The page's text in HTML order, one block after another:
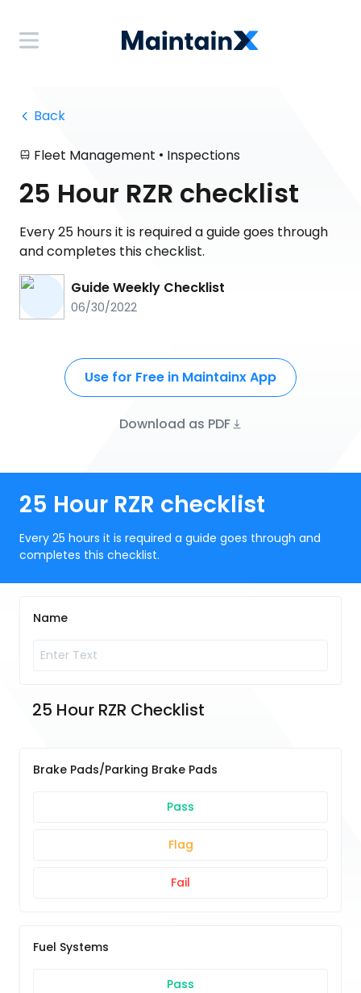
Back
Fleet Management • Inspections
25 Hour RZR checklist
Every 25 hours it is required a guide goes through
and completes this checklist.
Guide Weekly Checklist
06/30/2022
Use for Free in Maintainx App
Download as PDF
25 Hour RZR checklist
Every 25 hours it is required a guide goes through and
completes this checklist.
Name
25 Hour RZR Checklist
Brake Pads/Parking Brake Pads
Pass
Flag
Fail
Fuel Systems
Pass